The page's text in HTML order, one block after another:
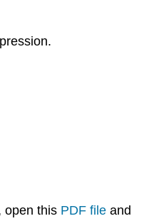
open this PDF file and